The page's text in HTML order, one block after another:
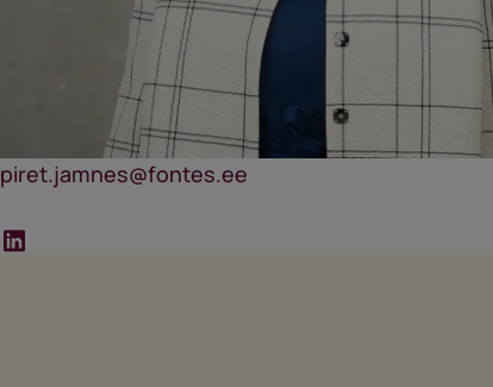
piret.jamnes@fontes.ee